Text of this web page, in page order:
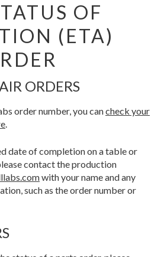
OF
(ETA)
ORDERS
order number, you cancheck your
.
date of completion on a table or
contact the production
with your name and any
such as the order number or